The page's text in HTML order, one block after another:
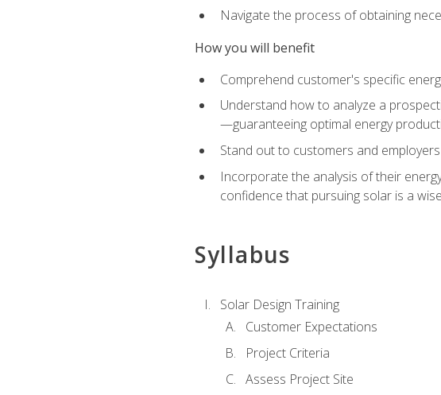
Navigate the process of obtaining
How you will benefit
Comprehend customer's specific
Understand how to analyze a
—guaranteeing optimal energy
Stand out to customers and
Incorporate the analysis of their
confidence that pursuing solar is a
Syllabus
Solar Design Training
Customer Expectations
Project Criteria
Assess Project Site